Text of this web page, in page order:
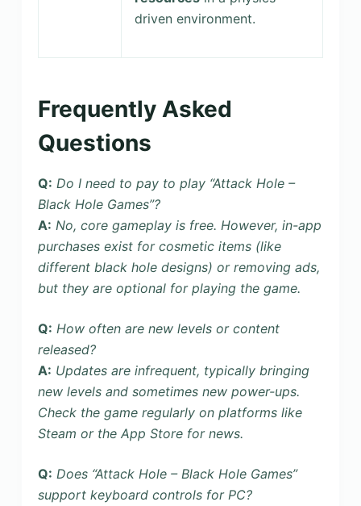
driven environment.
Frequently Asked
Questions
Q: Do I need to pay to play “Attack Hole –
Black Hole Games”?
A: No, core gameplay is free. However, in-app
purchases exist for cosmetic items (like
different black hole designs) or removing ads,
but they are optional for playing the game.
Q: How often are new levels or content
released?
A: Updates are infrequent, typically bringing
new levels and sometimes new power-ups.
Check the game regularly on platforms like
Steam or the App Store for news.
Q: Does “Attack Hole – Black Hole Games”
support keyboard controls for PC?